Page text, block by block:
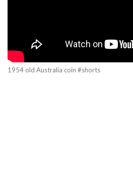
1954 old Australia coin #shorts